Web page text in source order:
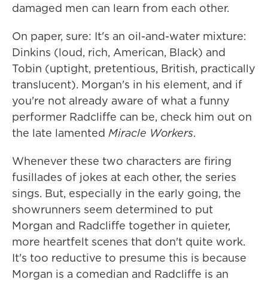
damaged men can learn from each other.
On paper, sure: It's an oil-and-water mixture:
Dinkins (loud, rich, American, Black) and
Tobin (uptight, pretentious, British, practically
translucent). Morgan's in his element, and if
you're not already aware of what a funny
performer Radcliffe can be, check him out on
the late lamented Miracle Workers.
Whenever these two characters are firing
fusillades of jokes at each other, the series
sings. But, especially in the early going, the
showrunners seem determined to put
Morgan and Radcliffe together in quieter,
more heartfelt scenes that don't quite work.
It's too reductive to presume this is because
Morgan is a comedian and Radcliffe is an